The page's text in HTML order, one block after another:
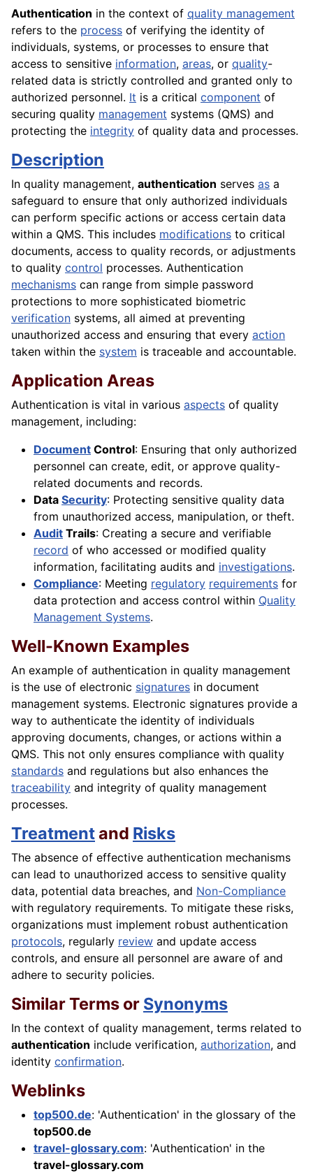
Authentication in the context of quality management
refers to the process of verifying the identity of
individuals, systems, or processes to ensure that
access to sensitive information, areas, or quality-
related data is strictly controlled and granted only to
authorized personnel. It is a critical component of
securing quality management systems (QMS) and
protecting the integrity of quality data and processes.
Description
In quality management, authentication serves as a
safeguard to ensure that only authorized individuals
can perform specific actions or access certain data
within a QMS. This includes modifications to critical
documents, access to quality records, or adjustments
to quality control processes. Authentication
mechanisms can range from simple password
protections to more sophisticated biometric
verification systems, all aimed at preventing
unauthorized access and ensuring that every action
taken within the system is traceable and accountable.
Application Areas
Authentication is vital in various aspects of quality
management, including:
Document Control: Ensuring that only authorized
personnel can create, edit, or approve quality-
related documents and records.
Data Security: Protecting sensitive quality data
from unauthorized access, manipulation, or theft.
Audit Trails: Creating a secure and verifiable
record of who accessed or modified quality
information, facilitating audits and investigations.
Compliance: Meeting regulatory requirements for
data protection and access control within Quality
Management Systems.
Well-Known Examples
An example of authentication in quality management
is the use of electronic signatures in document
management systems. Electronic signatures provide a
way to authenticate the identity of individuals
approving documents, changes, or actions within a
QMS. This not only ensures compliance with quality
standards and regulations but also enhances the
traceability and integrity of quality management
processes.
Treatmentand Risks
The absence of effective authentication mechanisms
can lead to unauthorized access to sensitive quality
data, potential data breaches, and Non-Compliance
with regulatory requirements. To mitigate these risks,
organizations must implement robust authentication
protocols, regularly review and update access
controls, and ensure all personnel are aware of and
adhere to security policies.
Similar Terms or Synonyms
In the context of quality management, terms related to
authentication include verification, authorization, and
identity confirmation.
Weblinks
top500.de: 'Authentication' in the glossary of the
top500.de
travel-glossary.com: 'Authentication' in the
travel-glossary.com